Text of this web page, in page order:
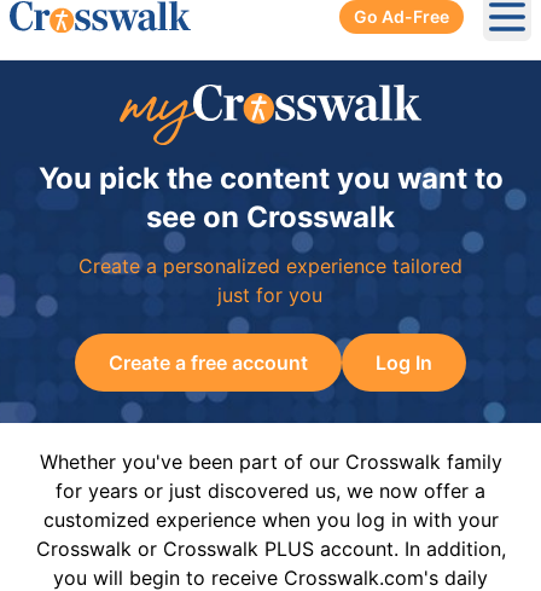
Go Ad-Free
You pick the content you want to
see on Crosswalk
Create a personalized experience tailored
just for you
Create a free account Log In
Whether you've been part of our Crosswalk family
for years or just discovered us, we now offer a
customized experience when you log in with your
Crosswalk or Crosswalk PLUS account. In addition,
you will begin to receive Crosswalk.com's daily